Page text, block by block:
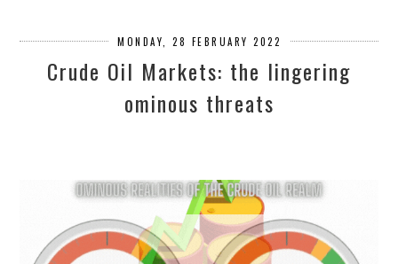
MONDAY, 28 FEBRUARY 2022
Crude Oil Markets: the lingering
ominous threats